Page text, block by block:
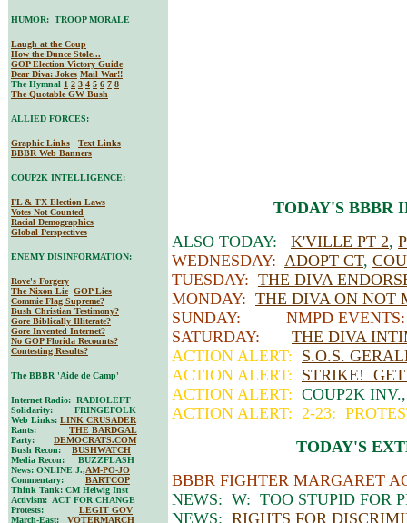
HUMOR: TROOP MORALE
Laugh at the Coup
How the Dunce Stole...
GOP Election Victory Guide
Dear Diva: Jokes Mail War!!
The Hymnal 1 2 3 4 5 6 7 8
The Quotable GW Bush
ALLIED FORCES:
Graphic Links
Text Links
BBBR Web Banners
COUP2K INTELLIGENCE:
FL & TX Election Laws
Votes Not Counted
Racial Demographics
Global Perspectives
ENEMY DISINFORMATION:
Rove's Forgery
The Nixon Lie GOP Lies
Commie Flag Supreme?
Bush Christian Testimony?
Gore Biblically Illiterate?
Gore Invented Internet?
No GOP Florida Recounts?
Contesting Results?
The BBBR 'Aide de Camp'
Internet Radio: RADIOLEFT
Solidarity: FRINGEFOLK
Web Links: LINK CRUSADER
Rants: THE BARDGAL
Party: DEMOCRATS.COM
Bush Recon: BUSHWATCH
Media Recon: BUZZFLASH
News: ONLINE J.,AM-PO-JO
Commentary: BARTCOP
Think Tank: CM Helwig Inst
Activism: ACT FOR CHANGE
Protests: LEGIT GOV
March-East: VOTERMARCH
TODAY'S BBBR
ALSO TODAY: K'VILLE PT 2,
WEDNESDAY: ADOPT CT,
TUESDAY: THE DIVA
MONDAY: THE DIVA ON NOT
SUNDAY: NMPD
SATURDAY: THE DIVA
ACTION ALERT: S.O.S.
ACTION ALERT: STRIKE!
ACTION ALERT: COUP2K
ACTION ALERT: 2-23:
TODAY'S
BBBR FIGHTER MARGARET
NEWS: W: TOO STUPID FOR
NEWS: RIGHTS FOR